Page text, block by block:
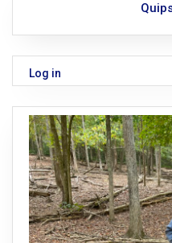
Log in